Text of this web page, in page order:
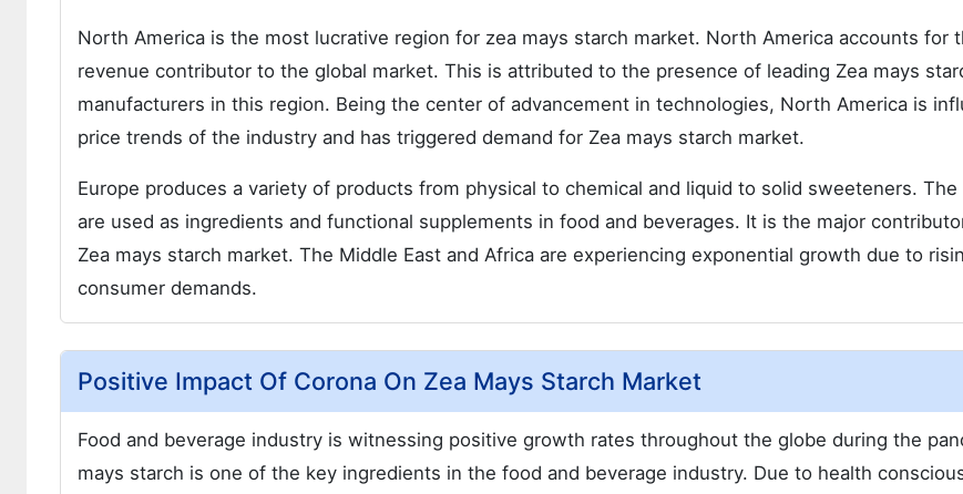
North America is the most lucrative region for zea mays starch market. North America accounts for
revenue contributor to the global market. This is attributed to the presence of leading Zea mays
manufacturers in this region. Being the center of advancement in technologies, North America is
price trends of the industry and has triggered demand for Zea mays starch market.
Europe produces a variety of products from physical to chemical and liquid to solid sweeteners. The
are used as ingredients and functional supplements in food and beverages. It is the major
Zea mays starch market. The Middle East and Africa are experiencing exponential growth due to
consumer demands.
Positive Impact Of Corona On Zea Mays Starch Market
Food and beverage industry is witnessing positive growth rates throughout the globe during the
mays starch is one of the key ingredients in the food and beverage industry. Due to health